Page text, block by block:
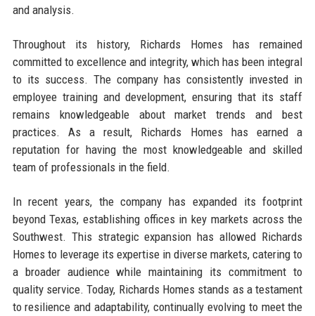
and analysis.
Throughout its history, Richards Homes has remained
committed to excellence and integrity, which has been integral
to its success. The company has consistently invested in
employee training and development, ensuring that its staff
remains knowledgeable about market trends and best
practices. As a result, Richards Homes has earned a
reputation for having the most knowledgeable and skilled
team of professionals in the field.
In recent years, the company has expanded its footprint
beyond Texas, establishing offices in key markets across the
Southwest. This strategic expansion has allowed Richards
Homes to leverage its expertise in diverse markets, catering to
a broader audience while maintaining its commitment to
quality service. Today, Richards Homes stands as a testament
to resilience and adaptability, continually evolving to meet the